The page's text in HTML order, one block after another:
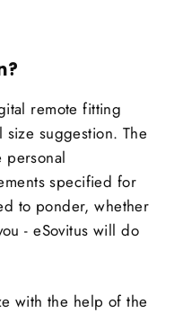
remote fitting
suggestion. The
personal
specified for
to ponder, whether
- eSovitus will do
with the help of the